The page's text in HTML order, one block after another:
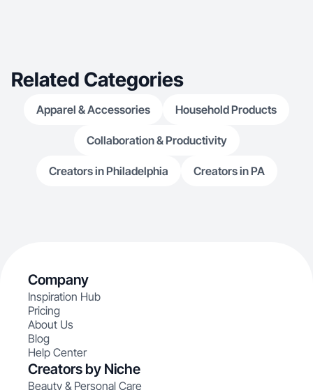
Related Categories
Apparel & Accessories Household Products
Collaboration & Productivity
Creators in Philadelphia Creators in PA
Company
Inspiration Hub
Pricing
About Us
Blog
Help Center
Creators by Niche
Beauty & Personal Care